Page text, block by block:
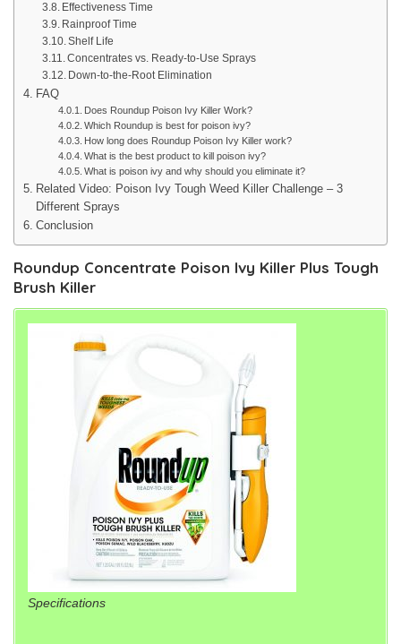
Effectiveness Time
Rainproof Time
Shelf Life
Concentrates vs. Ready-to-Use Sprays
Down-to-the-Root Elimination
FAQ
Does Roundup Poison Ivy Killer Work?
Which Roundup is best for poison ivy?
How long does Roundup Poison Ivy Killer work?
What is the best product to kill poison ivy?
What is poison ivy and why should you eliminate it?
Related Video: Poison Ivy Tough Weed Killer Challenge – 3
Different Sprays
Conclusion
Roundup Concentrate Poison Ivy Killer Plus Tough
Brush Killer
Specifications